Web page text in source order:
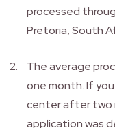
processed
Pretoria, South
The average
one month. If
center after two
application was